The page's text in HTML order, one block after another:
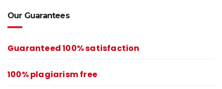
Our Guarantees
Guaranteed 100% satisfaction
100% plagiarism free